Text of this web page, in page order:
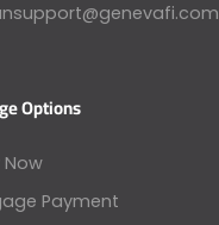
Options
Payment